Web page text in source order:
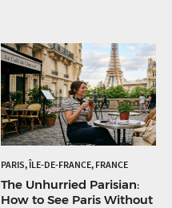
PARIS, ÎLE-DE-FRANCE, FRANCE
The Unhurried Parisian:
How to See Paris Without